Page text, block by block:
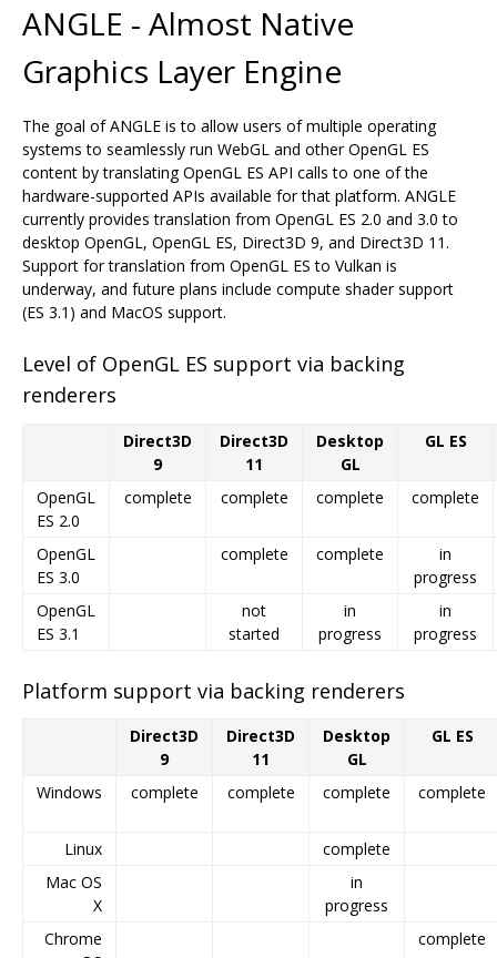
ANGLE - Almost Native
Graphics Layer Engine
The goal of ANGLE is to allow users of multiple operating
systems to seamlessly run WebGL and other OpenGL ES
content by translating OpenGL ES API calls to one of the
hardware-supported APIs available for that platform. ANGLE
currently provides translation from OpenGL ES 2.0 and 3.0 to
desktop OpenGL, OpenGL ES, Direct3D 9, and Direct3D 11.
Support for translation from OpenGL ES to Vulkan is
underway, and future plans include compute shader support
(ES 3.1) and MacOS support.
Level of OpenGL ES support via backing
renderers
Direct3D
9
Direct3D
11
Desktop
GL
GL ES
OpenGL
ES 2.0
complete complete complete complete
OpenGL
ES 3.0
complete complete
in
progress
OpenGL
ES 3.1
not
started
in
progress
in
progress
Platform support via backing renderers
Direct3D
9
Direct3D
11
Desktop
GL
GL ES
Windows complete complete complete complete
Linux
complete
Mac OS
X
in
progress
Chrome
complete